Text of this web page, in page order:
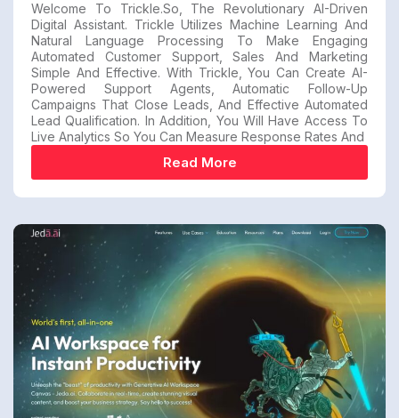
Welcome To Trickle.so, The Revolutionary AI-Driven
Digital Assistant. Trickle Utilizes Machine Learning And
Natural Language Processing To Make Engaging
Automated Customer Support, Sales And Marketing
Simple And Effective. With Trickle, You Can Create AI-
Powered Support Agents, Automatic Follow-Up
Campaigns That Close Leads, And Effective Automated
Lead Qualification. In Addition, You Will Have Access To
Live Analytics So You Can Measure Response Rates And
Read More